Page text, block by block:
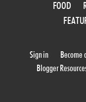
FOOD
Sign in Become
Blogger